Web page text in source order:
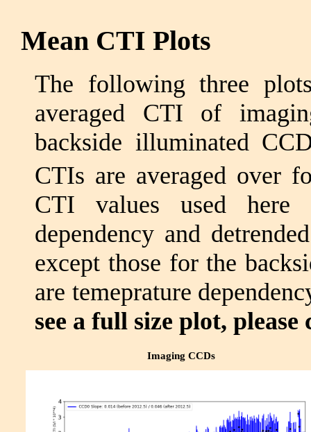
Mean CTI Plots
The following three
averaged CTI of
backside illuminated
CTIs are averaged over
CTI values used here
dependency and
except those for the
are temeprature
see a full size plot,
Imaging CCDs